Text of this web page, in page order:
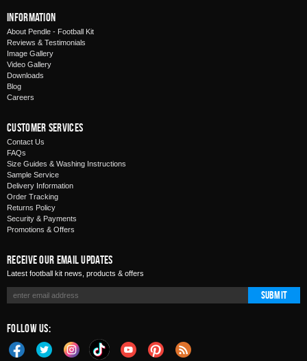
Information
About Pendle - Football Kit
Reviews & Testimonials
Image Gallery
Video Gallery
Downloads
Blog
Careers
Customer Services
Contact Us
FAQs
Size Guides & Washing Instructions
Sample Service
Delivery Information
Order Tracking
Returns Policy
Security & Payments
Promotions & Offers
Receive Our Email Updates
Latest football kit news, products & offers
Submit
Follow Us: